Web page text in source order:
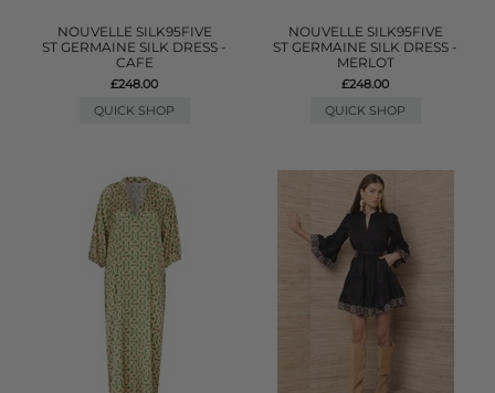
NOUVELLE SILK95FIVE
ST GERMAINE SILK DRESS -
CAFE
£248.00
QUICK SHOP
NOUVELLE SILK95FIVE
ST GERMAINE SILK DRESS -
MERLOT
£248.00
QUICK SHOP